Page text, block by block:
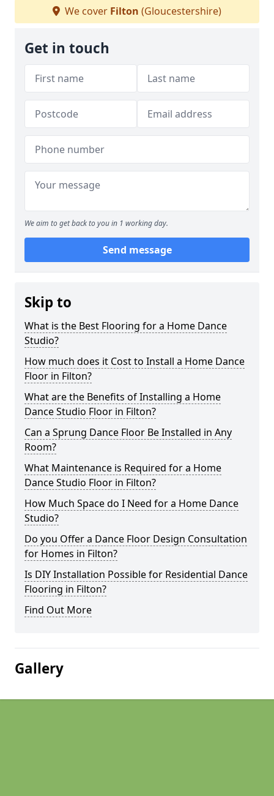
We cover Filton (Gloucestershire)
Get in touch
We aim to get back to you in 1 working day.
Send message
Skip to
What is the Best Flooring for a Home Dance
Studio?
How much does it Cost to Install a Home Dance
Floor in Filton?
What are the Benefits of Installing a Home
Dance Studio Floor in Filton?
Can a Sprung Dance Floor Be Installed in Any
Room?
What Maintenance is Required for a Home
Dance Studio Floor in Filton?
How Much Space do I Need for a Home Dance
Studio?
Do you Offer a Dance Floor Design Consultation
for Homes in Filton?
Is DIY Installation Possible for Residential Dance
Flooring in Filton?
Find Out More
Gallery